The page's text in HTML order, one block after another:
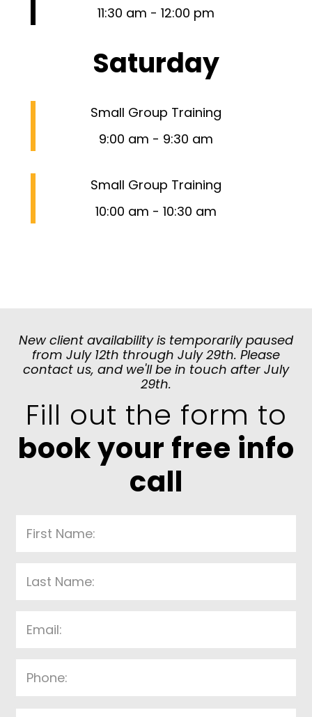
11:30 am - 12:00 pm
Saturday
Small Group Training
9:00 am - 9:30 am
Small Group Training
10:00 am - 10:30 am
New client availability is temporarily paused
from July 12th through July 29th. Please
contact us, and we'll be in touch after July
29th.
Fill out the form to
book your free info
call